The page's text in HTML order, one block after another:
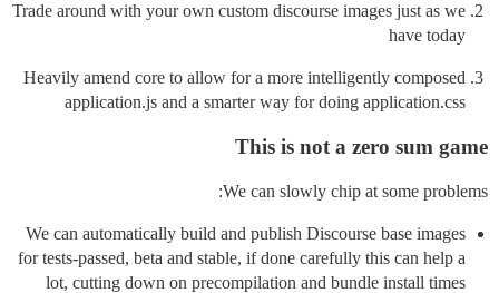
Trade around with your own custom discourse images just as we
have today
Heavily amend core to allow for a more intelligently composed
application.js and a smarter way for doing application.css
This is not a zero sum game
We can slowly chip at some problems:
We can automatically build and publish Discourse base images
for tests-passed, beta and stable, if done carefully this can help a
lot, cutting down on precompilation and bundle install times